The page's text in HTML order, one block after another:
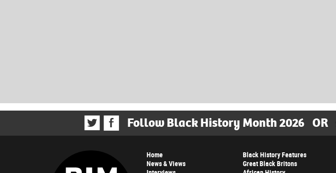
Follow Black History Month 2026 OR
Home
News & Views
Black History Features
Great Black Britons